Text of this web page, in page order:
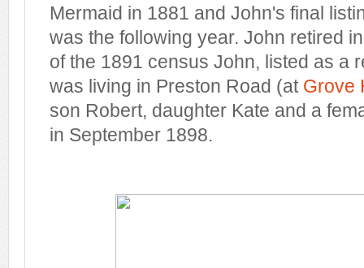
Mermaid in 1881 and John's final
was the following year. John retired
of the 1891 census John, listed as a
was living in Preston Road (at Grove
son Robert, daughter Kate and a
in September 1898.